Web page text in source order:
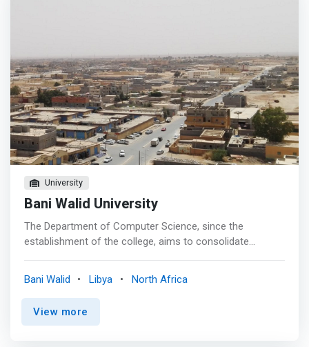
University
Bani Walid University
The Department of Computer Science, since the
establishment of the college, aims to consolidate
abreast of the latest developments in this broad and
renewable field, where a large number of career
opportunities are available for the graduates of the
Bani Walid Libya North Africa
View more